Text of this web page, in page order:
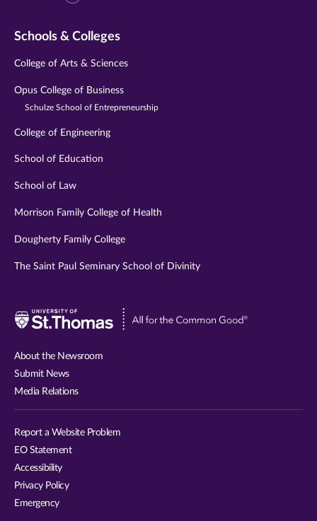
Schools & Colleges
College of Arts & Sciences
Opus College of Business
Schulze School of Entrepreneurship
College of Engineering
School of Education
School of Law
Morrison Family College of Health
Dougherty Family College
The Saint Paul Seminary School of Divinity
Visit
About the Newsroom
Submit News
Media Relations
Report a Website Problem
EO Statement
Accessibility
Privacy Policy
Emergency